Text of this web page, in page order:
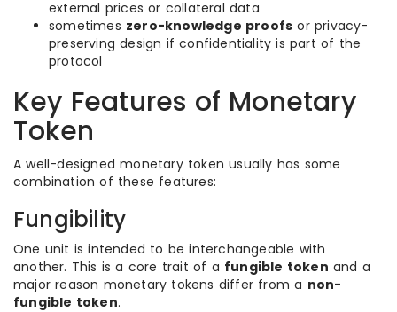
external prices or collateral data
sometimes zero-knowledge proofs or privacy-
preserving design if confidentiality is part of the
protocol
Key Features of Monetary
Token
A well-designed monetary token usually has some
combination of these features:
Fungibility
One unit is intended to be interchangeable with
another. This is a core trait of a fungible token and a
major reason monetary tokens differ from a non-
fungible token.